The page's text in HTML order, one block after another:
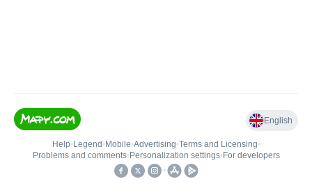
English
Help• Legend • Mobile•Advertising•Terms and Licensing•
Problems and comments• Personalization settings• For developers
•